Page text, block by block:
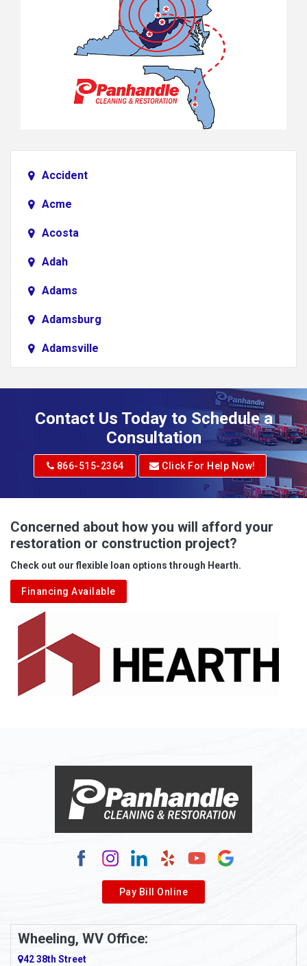
Accident
Acme
Acosta
Adah
Adams
Adamsburg
Adamsville
Adrian
Albright
Aleppo
Aliquippa
Alkol
Alledonia
Allenport
Allison
Alum Bridge
Alverda
Ambridge
Amity
Contact Us Today to Schedule a
Consultation
866-515-2364 Click For Help Now!
Concerned about how you will afford your
restoration or construction project?
Check out our flexible loan options through Hearth.
Financing Available
Pay Bill Online
Wheeling, WV Office:
42 38th Street